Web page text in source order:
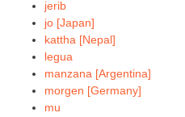
jerib
jo [Japan]
kattha [Nepal]
legua
manzana [Argentina]
morgen [Germany]
mu